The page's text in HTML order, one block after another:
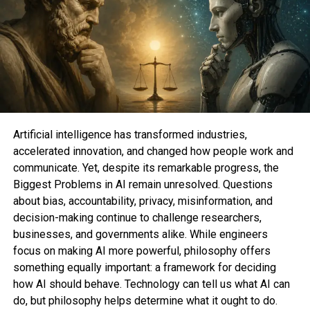
• Intro to Coding with Python Turtle
• Python Django: Django Core from Scratch with
Practice
• Python Palms-On with 46 Hours, 210 Exercises, 5
Initiatives, 5 Assignments, and a pair of Tests
• Python Programming, CS, Algorithms, and
• Pc Vision and Deep Learning with OpenCV and
Python: Form 15 Initiatives
• Python and Android TensorFlow Lite: Machine
Learning for App Constructing
• Python Automation Scripting and Favorite
Expressions
• The Full Web3 Python Automation Masterclass
• The Full Python Course: Be taught Python by Doing
in 2023
Whether you are starting a novel occupation or
Artificial intelligence has transformed industries,
accelerated innovation, and changed how people work and
communicate. Yet, despite its remarkable progress, the
Biggest Problems in AI remain unresolved. Questions
about bias, accountability, privacy, misinformation, and
decision-making continue to challenge researchers,
businesses, and governments alike. While engineers
focus on making AI more powerful, philosophy offers
something equally important: a framework for deciding
how AI should behave. Technology can tell us what AI can
do, but philosophy helps determine what it ought to do.